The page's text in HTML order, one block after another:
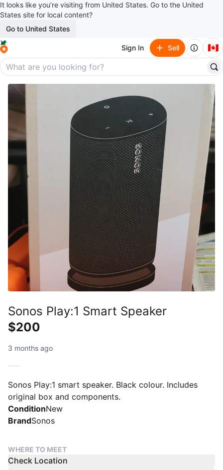
It looks like you’re visiting from United States. Go to the United
States site for local content?
Go to United States
Sign In Sell 🇨🇦
Sonos Play:1 Smart Speaker
$200
3 months ago
Sonos Play:1 smart speaker. Black colour. Includes
original box and components.
ConditionNew
BrandSonos
WHERE TO MEET
Check Location